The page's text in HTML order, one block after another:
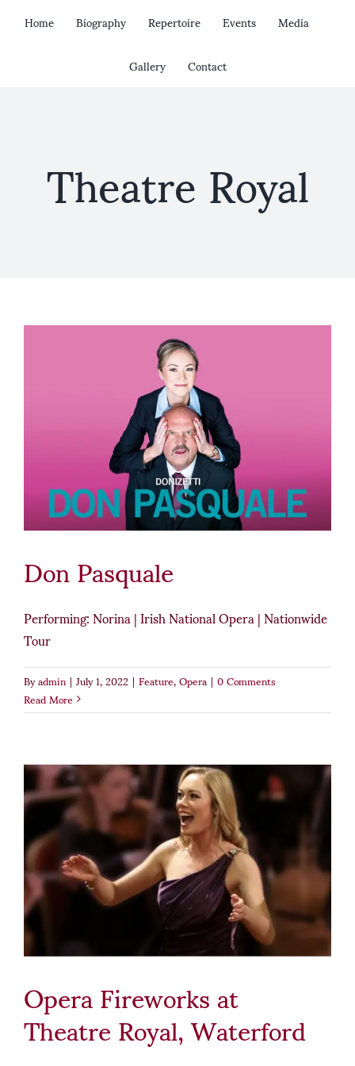
Home Biography Repertoire Events
Media
Gallery
Contact
Theatre Royal
Don Pasquale
Performing: Norina | Irish National Opera | Nationwide
Tour
Byadmin|July 1, 2022|Feature,Opera|0 Comments
Read More
Opera Fireworks at
Theatre Royal, Waterford